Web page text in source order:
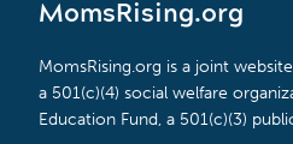
MomsRising.org
MomsRising.org is a joint
a 501(c)(4) social welfare
Education Fund, a 501(c)(3)